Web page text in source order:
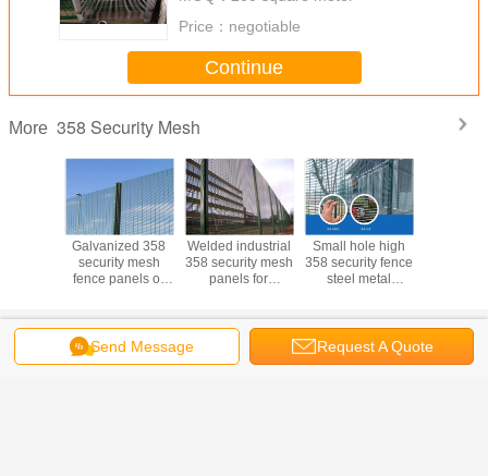
Price： negotiable
Continue
More 358 Security Mesh
Galvanized 358
security mesh
fence panels or
Welded industrial
358 security mesh
panels for
Small hole high
358 security fence
steel metal
Send Message Request A Quote
Change Language